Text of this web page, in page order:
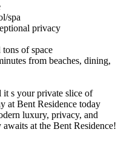
spa
privacy
of space
from beaches, dining,
it s your private slice of
at Bent Residence today
luxury, privacy, and
at the Bent Residence!